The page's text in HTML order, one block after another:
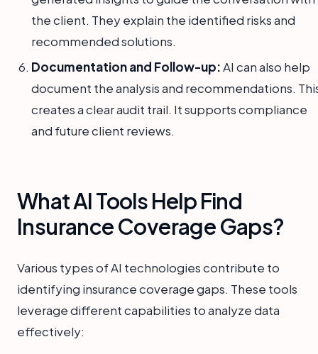
the client. They explain the identified risks and
recommended solutions.
Documentation and Follow-up:AI can also help
document the analysis and recommendations.
creates a clear audit trail. It supports compliance
and future client reviews.
What AI Tools Help Find
Insurance Coverage Gaps?
Various types of AI technologies contribute to
identifying insurance coverage gaps. These tools
leverage different capabilities to analyze data
effectively: